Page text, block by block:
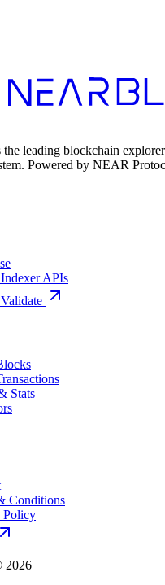
leading blockchain
Powered by NEAR
APIs
Stats
Conditions
Policy
2026